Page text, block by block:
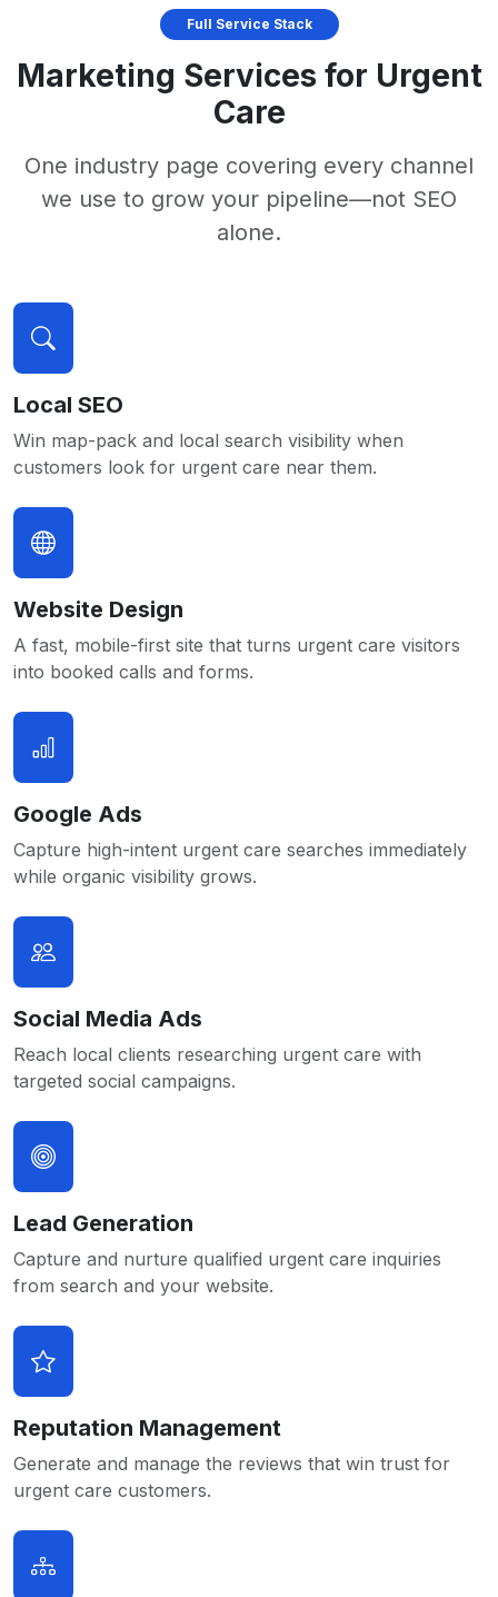
Full Service Stack
Marketing Services for Urgent
Care
One industry page covering every channel
we use to grow your pipeline—not SEO
alone.
Local SEO
Win map-pack and local search visibility when
customers look for urgent care near them.
Website Design
A fast, mobile-first site that turns urgent care visitors
into booked calls and forms.
Google Ads
Capture high-intent urgent care searches immediately
while organic visibility grows.
Social Media Ads
Reach local clients researching urgent care with
targeted social campaigns.
Lead Generation
Capture and nurture qualified urgent care inquiries
from search and your website.
Reputation Management
Generate and manage the reviews that win trust for
urgent care customers.